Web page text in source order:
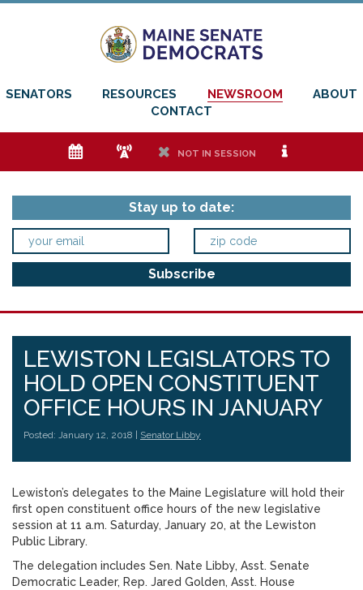
SENATORS RESOURCES NEWSROOM
ABOUT
CONTACT
e f h NOT IN SESSION i
Stay up to date:
LEWISTON LEGISLATORS TO
HOLD OPEN CONSTITUENT
OFFICE HOURS IN JANUARY
Posted: January 12, 2018 | Senator Libby
Lewiston’s delegates to the Maine Legislature will hold their
first open constituent office hours of the new legislative
session at 11 a.m. Saturday, January 20, at the Lewiston
Public Library.
The delegation includes Sen. Nate Libby, Asst. Senate
Democratic Leader, Rep. Jared Golden, Asst. House